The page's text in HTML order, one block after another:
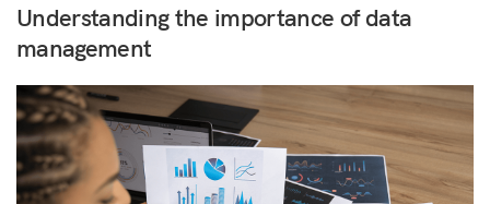
Understanding the importance of data
management